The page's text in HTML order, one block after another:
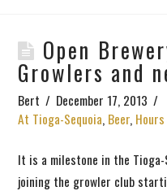
Open
Growlers and
Bert
December 17, 2013
At Tioga-Sequoia, Beer,
It is a milestone in the
joining the growler club